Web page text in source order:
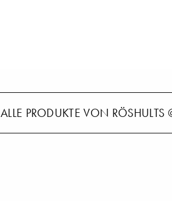
ALLE PRODUKTE VON RÖSHULTS